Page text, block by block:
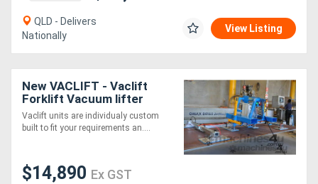
QLD - Delivers
Nationally
View Listing
New VACLIFT - Vaclift
Forklift Vacuum lifter
1000kg Lift & Tilt
Capacity, Australian Made
Vaclift units are individualy custom
built to fit your requirements an....
$14,890 Ex GST